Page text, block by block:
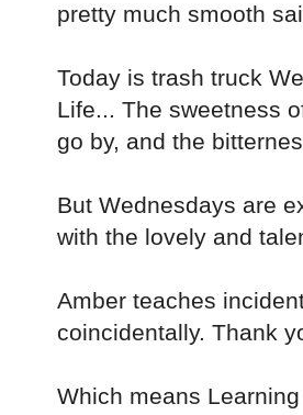
pretty much smooth
Today is trash truck
Life... The sweetness
go by, and the
But Wednesdays are
with the lovely and
Amber teaches
coincidentally. Thank
Which means